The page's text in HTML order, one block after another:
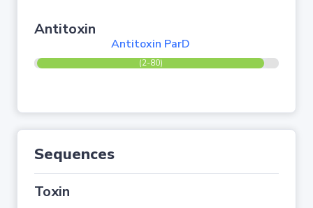
Antitoxin
Antitoxin ParD
(2-80)
Sequences
Toxin